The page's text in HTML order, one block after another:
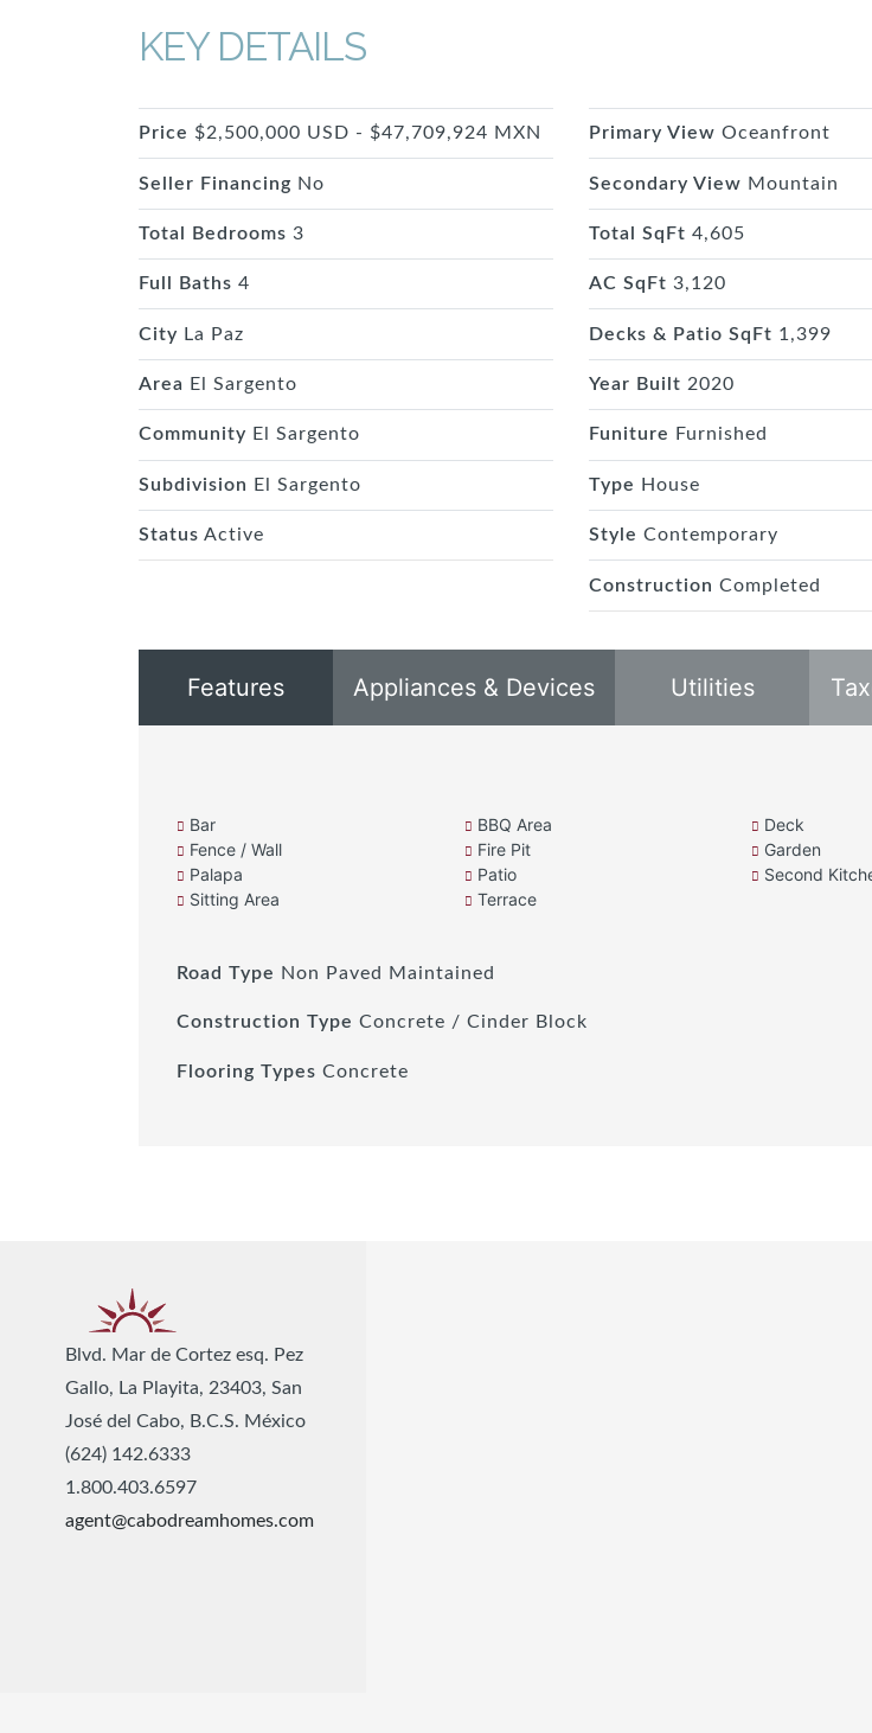
KEY DETAILS
Price $2,500,000 USD - $47,709,924 MXN
Seller Financing No
Total Bedrooms 3
Full Baths 4
City La Paz
Area El Sargento
Community El Sargento
Subdivision El Sargento
Status Active
Primary View Oceanfront
Secondary View Mountain
Total SqFt 4,605
AC SqFt 3,120
Decks & Patio SqFt 1,399
Year Built 2020
Funiture Furnished
Type House
Style Contemporary
Construction Completed
Features Appliances & Devices Utilities
Bar BBQ Area
Deck
Fence / Wall
Fire Pit
Garden
Palapa
Patio
Second
Sitting Area
Terrace
Road Type Non Paved Maintained
Construction Type Concrete / Cinder Block
Flooring Types Concrete
Blvd. Mar de Cortez esq. Pez
Gallo, La Playita, 23403, San
José del Cabo, B.C.S. México
(624) 142.6333
1.800.403.6597
agent@cabodreamhomes.com